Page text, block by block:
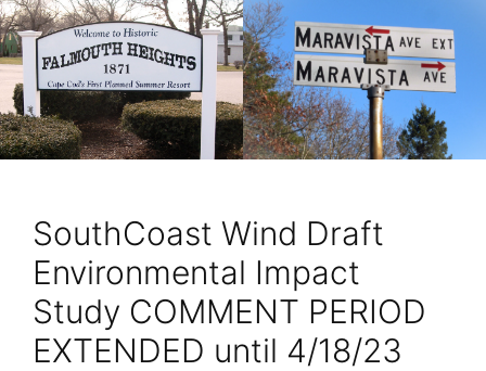
SouthCoast Wind Draft
Environmental Impact
Study COMMENT PERIOD
EXTENDED until 4/18/23